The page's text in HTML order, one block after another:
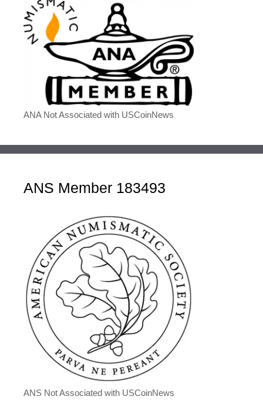
ANA Not Associated with USCoinNews
ANS Member 183493
ANS Not Associated with USCoinNews